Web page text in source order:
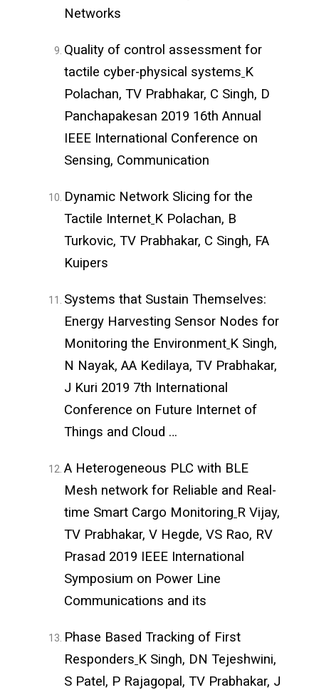
Networks
Quality of control assessment for
tactile cyber-physical systems K
Polachan, TV Prabhakar, C Singh, D
Panchapakesan 2019 16th Annual
IEEE International Conference on
Sensing, Communication
Dynamic Network Slicing for the
Tactile Internet K Polachan, B
Turkovic, TV Prabhakar, C Singh, FA
Kuipers
Systems that Sustain Themselves:
Energy Harvesting Sensor Nodes for
Monitoring the Environment K Singh,
N Nayak, AA Kedilaya, TV Prabhakar,
J Kuri 2019 7th International
Conference on Future Internet of
Things and Cloud …
A Heterogeneous PLC with BLE
Mesh network for Reliable and Real-
time Smart Cargo Monitoring R Vijay,
TV Prabhakar, V Hegde, VS Rao, RV
Prasad 2019 IEEE International
Symposium on Power Line
Communications and its
Phase Based Tracking of First
Responders K Singh, DN Tejeshwini,
S Patel, P Rajagopal, TV Prabhakar, J